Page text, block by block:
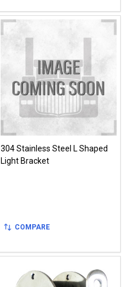
304 Stainless Steel L Shaped
Light Bracket
COMPARE